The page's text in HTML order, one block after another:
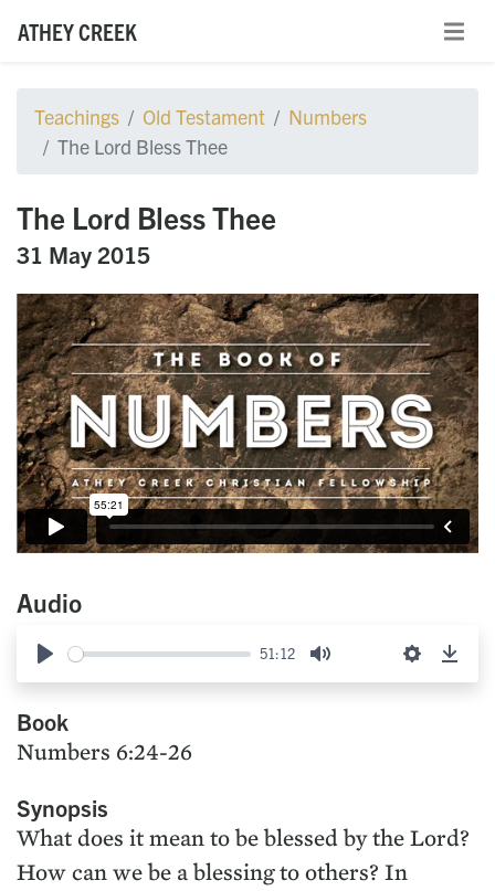
ATHEY CREEK
Teachings Old Testament
Numbers
The Lord Bless Thee
The Lord Bless Thee
31 May 2015
Audio
Play
51:12
Mute Settings
Book
Numbers 6:24-26
Synopsis
What does it mean to be blessed by the Lord?
How can we be a blessing to others? In